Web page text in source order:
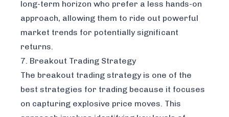
long-term horizon who prefer a less hands-on
approach, allowing them to ride out powerful
market trends for potentially significant
returns.
7. Breakout Trading Strategy
The breakout trading strategy is one of the
best strategies for trading because it focuses
on capturing explosive price moves. This